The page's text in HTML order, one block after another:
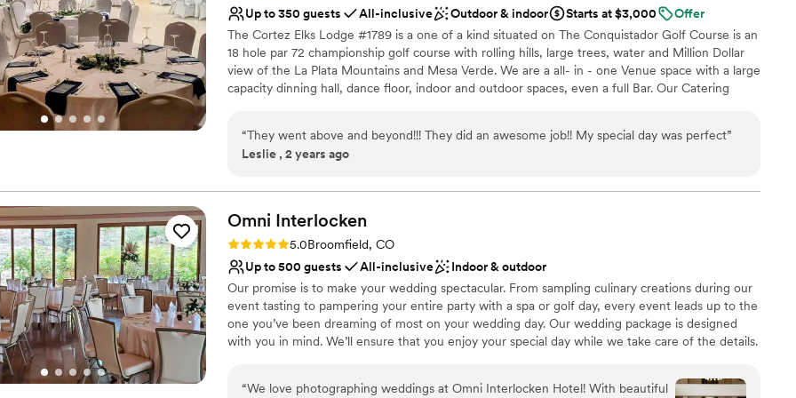
Up to 350 guests
All-inclusive Outdoor & indoor Starts at $3,000
Offer
The Cortez Elks Lodge #1789 is a one of a kind situated on The Conquistador Golf Course is an
18 hole par 72 championship golf course with rolling hills, large trees, water and Million Dollar
view of the La Plata Mountains and Mesa Verde. We are a all- in - one Venue space with a large
capacity dinning hall, dance floor, indoor and outdoor spaces, even a full Bar. Our Catering
Why you'll love this venue
Provides catering services
Venue considerations
Not for you if you are looking for something nontraditional
Venue feels large for events with small guest lists
Does not allow pets
“They went above and beyond!!! They did an awesome job!! My special day was perfect”
Leslie , 2 years ago
Omni Interlocken
Rating: 5.0 (2 reviews)
5.0Broomfield, CO
Up to 500 guests
All-inclusive
Indoor & outdoor
Our promise is to make your wedding spectacular. From sampling culinary creations during our
event tasting to pampering your entire party with a spa or golf day, every event leads up to the
one you’ve been dreaming of most on your wedding day. Our wedding package is designed
with you in mind. We’ll ensure that you enjoy your special day while we take care of the details.
partnering with your wedding coordinator from your first planning meeting to your final toast.
So you can focus on what matters most — making memories that last a lifetime.
“We love photographing weddings at Omni Interlocken Hotel! With beautiful